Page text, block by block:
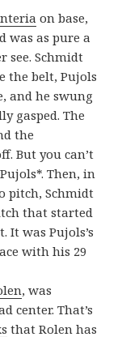
on base,
was as pure a
see. Schmidt
the belt, Pujols
and he swung
gasped. The
the
But you can’t
Then, in
pitch, Schmidt
that started
was Pujols’s
with his 29
, was
center. That’s
that Rolen has